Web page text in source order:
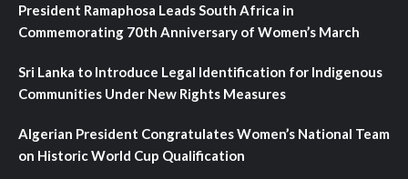
President Ramaphosa Leads South Africa in
Commemorating 70th Anniversary of Women’s March
Sri Lanka to Introduce Legal Identification for Indigenous
Communities Under New Rights Measures
Algerian President Congratulates Women’s National Team
on Historic World Cup Qualification